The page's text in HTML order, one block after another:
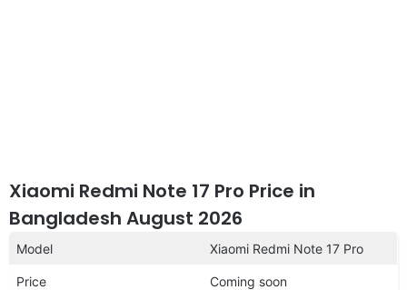
Xiaomi Redmi Note 17 Pro Price in
Bangladesh August 2026
Model Xiaomi Redmi Note 17 Pro
Price Coming soon